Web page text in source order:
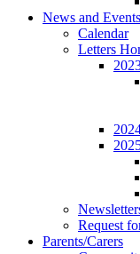
News and Events
Calendar
Letters
Request
Parents/Carers